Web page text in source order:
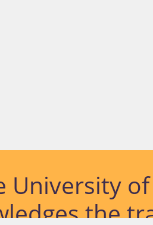
University
the